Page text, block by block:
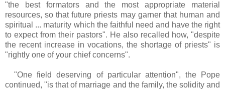
"the best formators and the most appropriate material
resources, so that future priests may garner that human and
spiritual ... maturity which the faithful need and have the right
to expect from their pastors". He also recalled how, "despite
the recent increase in vocations, the shortage of priests" is
"rightly one of your chief concerns".
"One field deserving of particular attention", the Pope
continued, "is that of marriage and the family, the solidity and